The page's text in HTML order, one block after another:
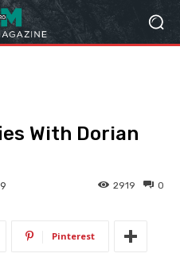
With Dorian
0
2919
Pinterest